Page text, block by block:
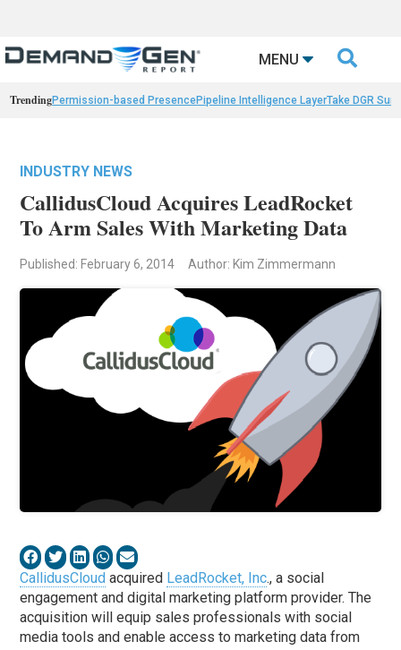
MENU 
TrendingPermission-based PresencePipeline Intelligence LayerTake DGR
INDUSTRY NEWS
CallidusCloud Acquires LeadRocket
To Arm Sales With Marketing Data
Published: February 6, 2014 Author: Kim Zimmermann
CallidusCloud acquired LeadRocket, Inc., a social
engagement and digital marketing platform provider. The
acquisition will equip sales professionals with social
media tools and enable access to marketing data from